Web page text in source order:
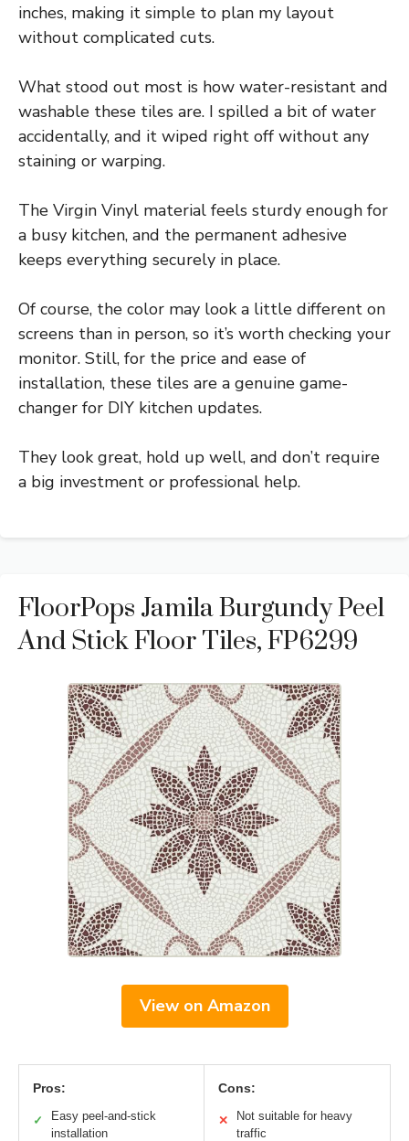
inches, making it simple to plan my layout
without complicated cuts.
What stood out most is how water-resistant and
washable these tiles are. I spilled a bit of water
accidentally, and it wiped right off without any
staining or warping.
The Virgin Vinyl material feels sturdy enough for
a busy kitchen, and the permanent adhesive
keeps everything securely in place.
Of course, the color may look a little different on
screens than in person, so it’s worth checking your
monitor. Still, for the price and ease of
installation, these tiles are a genuine game-
changer for DIY kitchen updates.
They look great, hold up well, and don’t require
a big investment or professional help.
FloorPops Jamila Burgundy Peel
And Stick Floor Tiles, FP6299
View on Amazon
Pros:
✓
Easy peel-and-stick
installation
Cons:
✕
Not suitable for heavy
traffic